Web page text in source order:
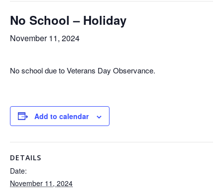
No School – Holiday
November 11, 2024
No school due to Veterans Day Observance.
Add to calendar
DETAILS
Date:
November 11, 2024